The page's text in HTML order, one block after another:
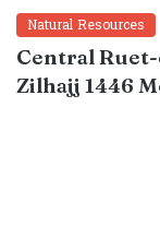
Natural Resources
Central
Zilhajj 1446